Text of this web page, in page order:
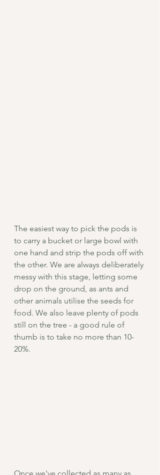
The easiest way to pick the pods is
to carry a bucket or large bowl with
one hand and strip the pods off with
the other. We are always deliberately
messy with this stage, letting some
drop on the ground, as ants and
other animals utilise the seeds for
food. We also leave plenty of pods
still on the tree - a good rule of
thumb is to take no more than 10-
20%.